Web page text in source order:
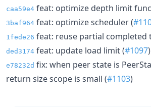
caa59e4 feat: optimize depth limit
3baf964 feat: optimize scheduler (
1fede26 feat: reuse partial completed
ded3174 feat: update load limit (#1097)
e78232d fix: when peer state is
return size scope is small (#1103)